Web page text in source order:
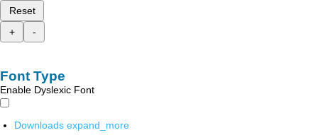
Reset
+
-
Font Type
Enable Dyslexic Font
Downloads expand_more